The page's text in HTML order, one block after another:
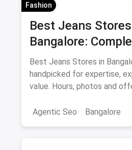
Fashion
Best Jeans
Bangalore:
Shopping Guide
Best Jeans Stores in
handpicked for expertise,
value. Hours, photos and
Agentic Seo Bangalore